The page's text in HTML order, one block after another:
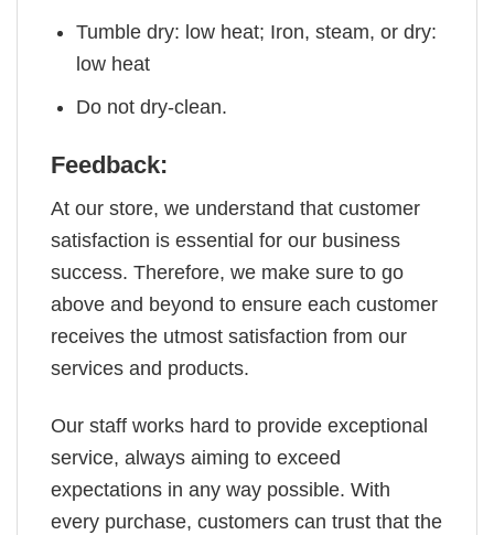
Tumble dry: low heat; Iron, steam, or dry:
low heat
Do not dry-clean.
Feedback:
At our store, we understand that customer
satisfaction is essential for our business
success. Therefore, we make sure to go
above and beyond to ensure each customer
receives the utmost satisfaction from our
services and products.
Our staff works hard to provide exceptional
service, always aiming to exceed
expectations in any way possible. With
every purchase, customers can trust that the